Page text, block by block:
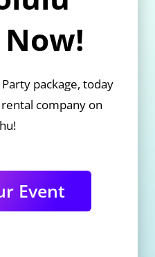
package, today
company on
Event